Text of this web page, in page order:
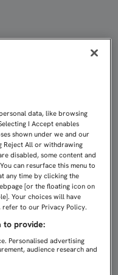
data, like browsing
I Accept enables
shown under we and our
Reject All or withdrawing
disabled, some content and
can resurface this menu to
any time by clicking the
[or the floating icon on
Your choices will have
to our Privacy Policy.
to provide:
Personalised advertising
audience research and